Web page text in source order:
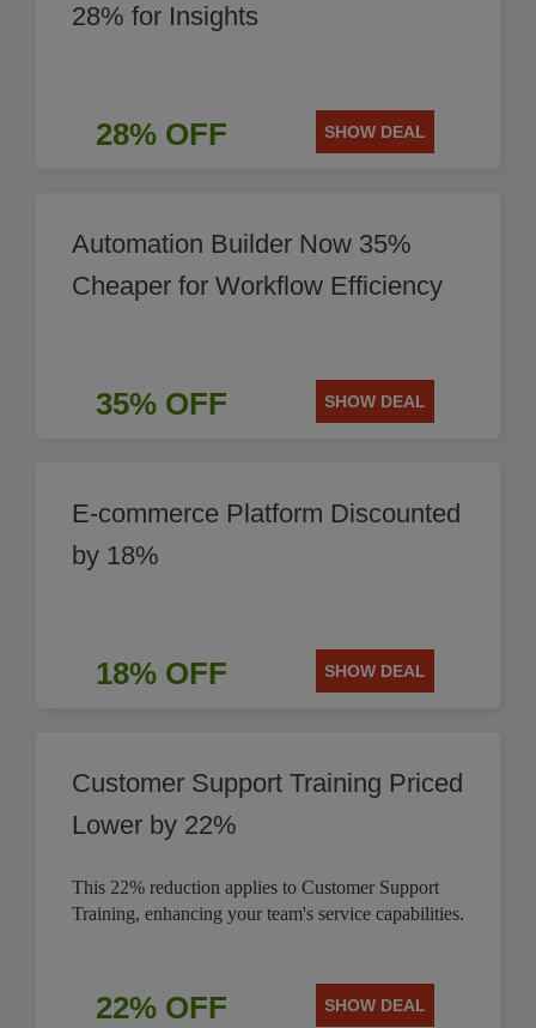
28% for Insights
28% OFF SHOW DEAL
Automation Builder Now 35%
Cheaper for Workflow Efficiency
35% OFF SHOW DEAL
E-commerce Platform Discounted
by 18%
18% OFF SHOW DEAL
Customer Support Training Priced
Lower by 22%
This 22% reduction applies to Customer Support
Training, enhancing your team's service capabilities.
22% OFF SHOW DEAL